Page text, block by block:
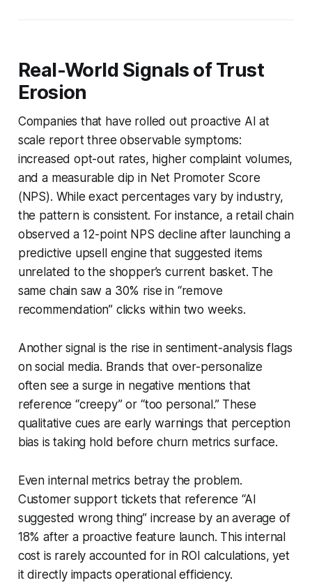
Real-World Signals of Trust
Erosion
Companies that have rolled out proactive AI at
scale report three observable symptoms:
increased opt-out rates, higher complaint volumes,
and a measurable dip in Net Promoter Score
(NPS). While exact percentages vary by industry,
the pattern is consistent. For instance, a retail chain
observed a 12-point NPS decline after launching a
predictive upsell engine that suggested items
unrelated to the shopper’s current basket. The
same chain saw a 30% rise in “remove
recommendation” clicks within two weeks.
Another signal is the rise in sentiment-analysis flags
on social media. Brands that over-personalize
often see a surge in negative mentions that
reference “creepy” or “too personal.” These
qualitative cues are early warnings that perception
bias is taking hold before churn metrics surface.
Even internal metrics betray the problem.
Customer support tickets that reference “AI
suggested wrong thing” increase by an average of
18% after a proactive feature launch. This internal
cost is rarely accounted for in ROI calculations, yet
it directly impacts operational efficiency.